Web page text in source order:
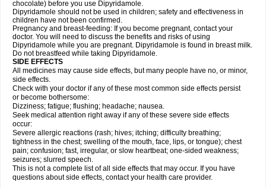
chocolate) before you use Dipyridamole.
Dipyridamole should not be used in children; safety and effectiveness in
children have not been confirmed.
Pregnancy and breast-feeding: If you become pregnant, contact your
doctor. You will need to discuss the benefits and risks of using
Dipyridamole while you are pregnant. Dipyridamole is found in breast milk.
Do not breastfeed while taking Dipyridamole.
SIDE EFFECTS
All medicines may cause side effects, but many people have no, or minor,
side effects.
Check with your doctor if any of these most common side effects persist
or become bothersome:
Dizziness; fatigue; flushing; headache; nausea.
Seek medical attention right away if any of these severe side effects
occur:
Severe allergic reactions (rash; hives; itching; difficulty breathing;
tightness in the chest; swelling of the mouth, face, lips, or tongue); chest
pain; confusion; fast, irregular, or slow heartbeat; one-sided weakness;
seizures; slurred speech.
This is not a complete list of all side effects that may occur. If you have
questions about side effects, contact your health care provider.